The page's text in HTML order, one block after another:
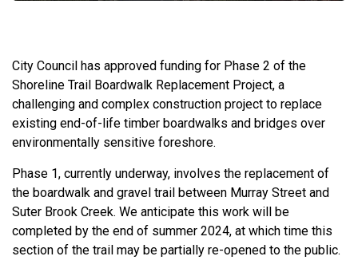
City Council has approved funding for Phase 2 of the
Shoreline Trail Boardwalk Replacement Project, a
challenging and complex construction project to replace
existing end-of-life timber boardwalks and bridges over
environmentally sensitive foreshore.
Phase 1, currently underway, involves the replacement of
the boardwalk and gravel trail between Murray Street and
Suter Brook Creek. We anticipate this work will be
completed by the end of summer 2024, at which time this
section of the trail may be partially re-opened to the public.